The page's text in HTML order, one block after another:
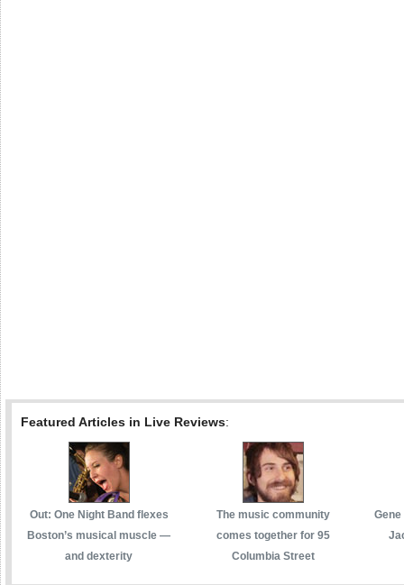
Featured Articles in Live Reviews:
Out: One Night Band flexes
Boston’s musical muscle —
and dexterity
The music community
comes together for 95
Columbia Street